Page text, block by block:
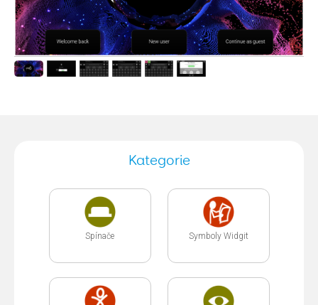
Kategorie
Spínače Symboly Widgit